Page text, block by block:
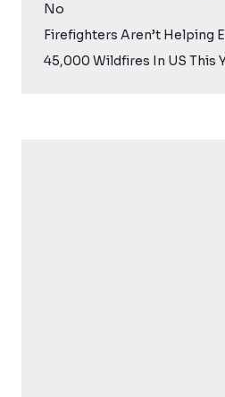
No
Firefighters Aren’t Helping
45,000 Wildfires In US This